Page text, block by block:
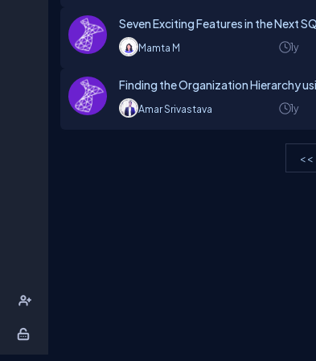
Seven Exciting Features in the Next
Mamta M 1y
Finding the Organization Hierarchy
Amar Srivastava 1y
<<